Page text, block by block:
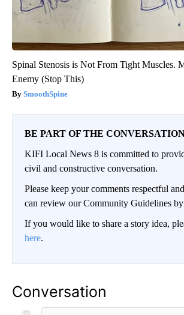
Spinal Stenosis is Not From Tight Muscles.
Enemy (Stop This)
SmoothSpine
BE PART OF THE
KIFI Local News 8 is committed to
civil and constructive conversation.
Please keep your comments respectful
can review our Community Guidelines by
If you would like to share a story idea,
here.
Conversation